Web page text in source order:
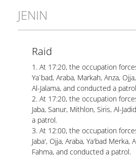
JENIN
Raid
1. At 17:20, the occupation
Ya`bad, Araba, Markah, Anza,
Al-Jalama, and conducted a
2. At 17:20, the occupation
Jaba, Sanur, Mithlon, Siris, Al-
a patrol.
3. At 12:00, the occupation
Jaba', Ojja, Araba, Ya'bad Merka,
Fahma, and conducted a patrol.